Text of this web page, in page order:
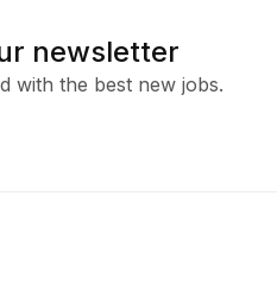
newsletter
with the best new jobs.